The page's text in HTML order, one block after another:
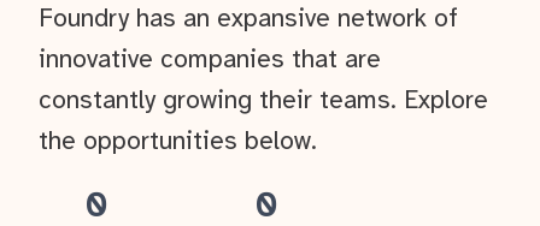
0 0
Foundry has an expansive network of
innovative companies that are
constantly growing their teams. Explore
the opportunities below.